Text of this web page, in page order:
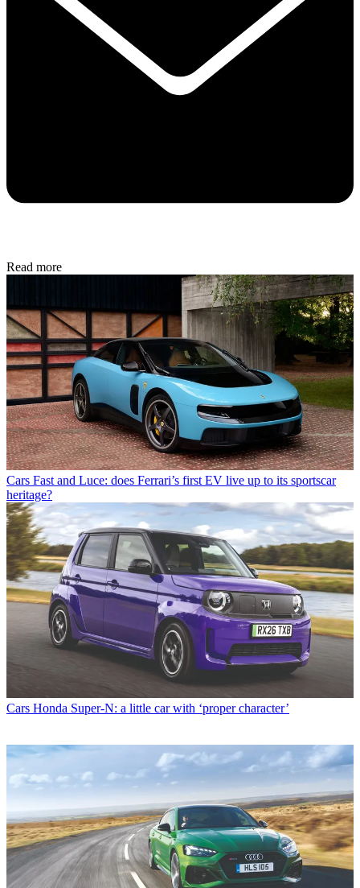
Read more
Cars Fast and Luce: does Ferrari’s first EV live up to its sportscar
heritage?
Cars Honda Super-N: a little car with ‘proper character’